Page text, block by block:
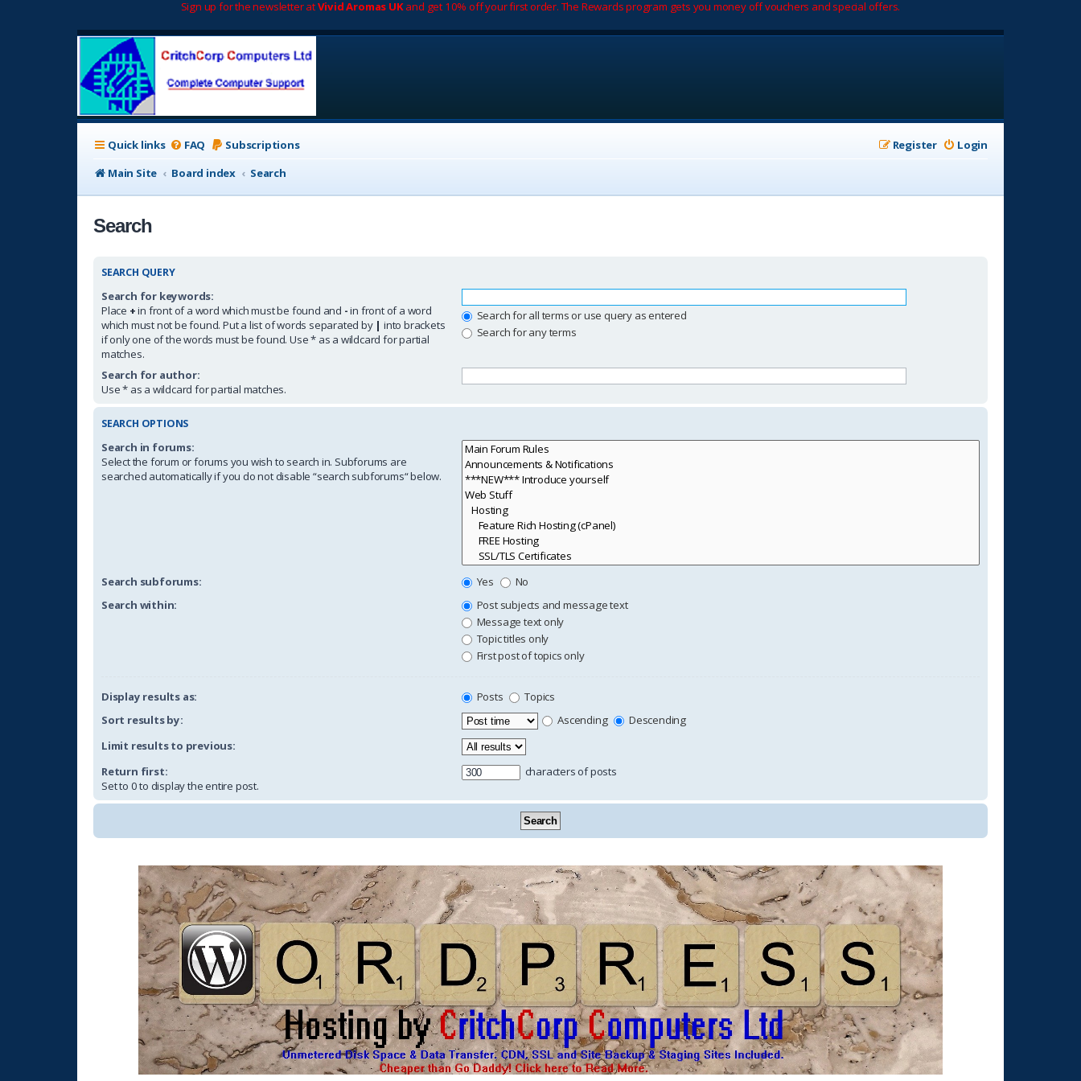
Sign up for the newsletter atVivid Aromas UKand get 10% off your first order. The Rewards program gets you money off vouchers and special offers.
Quick links FAQ Subscriptions Login
Register
Main Site
Board index Search
Search
SEARCH QUERY
Search for keywords:
Place +in front of a word which must be found and -in front of a word
which must not be found. Put a list of words separated by | into brackets
if only one of the words must be found. Use * as a wildcard for partial
matches.
Search for all terms or use query as entered
Search for any terms
Search for author:
Use * as a wildcard for partial matches.
SEARCH OPTIONS
Search in forums:
Select the forum or forums you wish to search in. Subforums are
searched automatically if you do not disable “search subforums“ below.
Search subforums: Yes
No
Search within:
Post subjects and message text
Message text only
Topic titles only
First post of topics only
Display results as: Posts
Topics
Sort results by:
Ascending
Descending
Limit results to previous:
Return first:
Set to 0 to display the entire post.
characters of posts